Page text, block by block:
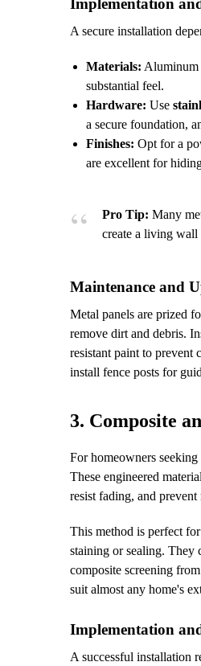
Implementation
A secure installation
Materials: Aluminum
substantial feel.
Hardware: Use
a secure foundation,
Finishes: Opt for a
are excellent for
Pro Tip: Many
create a living wall
Maintenance and
Metal panels are prized
remove dirt and debris.
resistant paint to prevent
install fence posts for
3. Composite
For homeowners
These engineered
resist fading, and
This method is perfect
staining or sealing. They
composite screening
suit almost any home's
Implementation
A successful installation